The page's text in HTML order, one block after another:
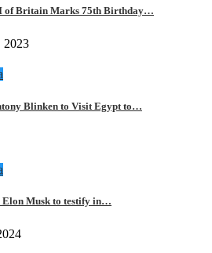
of Britain Marks 75th Birthday…
2023
Blinken to Visit Egypt to…
Elon Musk to testify in…